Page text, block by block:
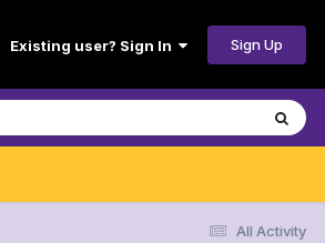
Existing user? Sign In Sign Up
All Activity